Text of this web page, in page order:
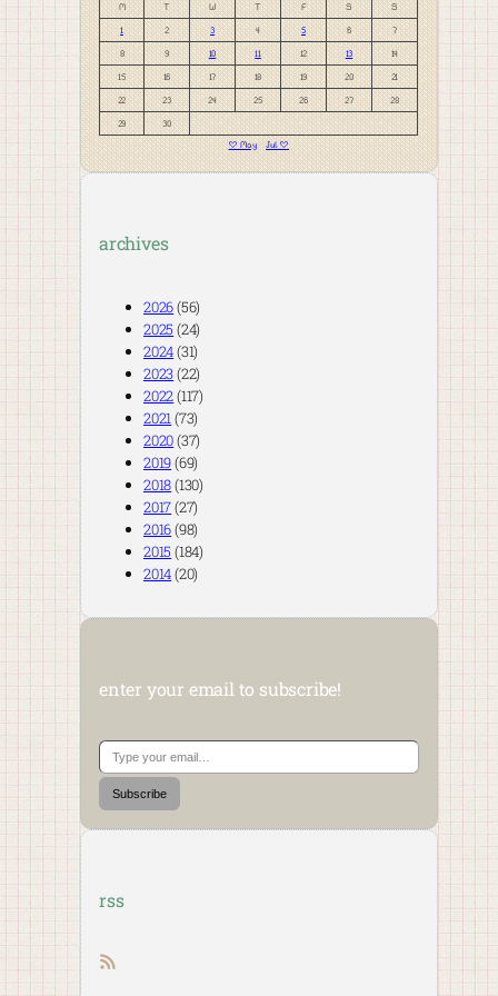
M
T W T F S S
1 2 3 4 5 6 7
8 9 10 11 12 13 14
15 16 17 18 19 20 21
22 23 24 25 26 27 28
29
30
« May
Jul »
archives
2026(56)
2025 (24)
2024(31)
2023(22)
2022(117)
2021 (73)
2020(37)
2019(69)
2018(130)
2017(27)
2016(98)
2015 (184)
2014(20)
enter your email to subscribe!
Type your email…
Subscribe
rss
RSS feed